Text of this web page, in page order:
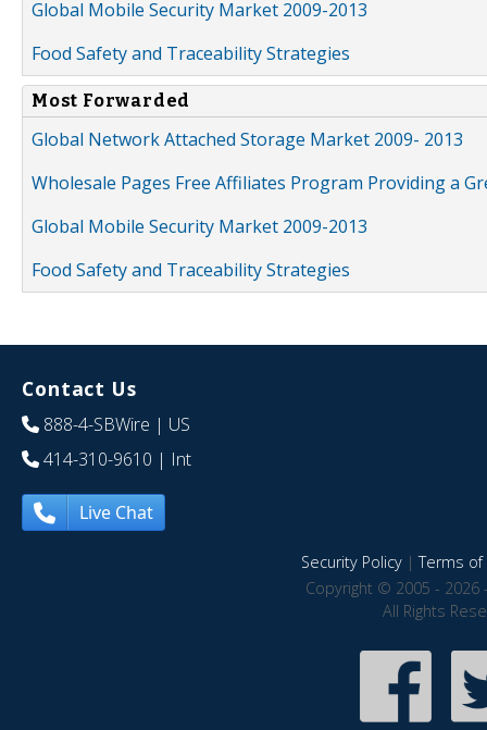
Global Mobile Security Market 2009-2013
Food Safety and Traceability Strategies
Most Forwarded
Global Network Attached Storage Market 2009- 2013
Wholesale Pages Free Affiliates Program Providing a
Global Mobile Security Market 2009-2013
Food Safety and Traceability Strategies
Contact Us
888-4-SBWire | US
414-310-9610 | Int
Live Chat
Security Policy|Terms of
Copyright © 2005 - 2026
All Rights